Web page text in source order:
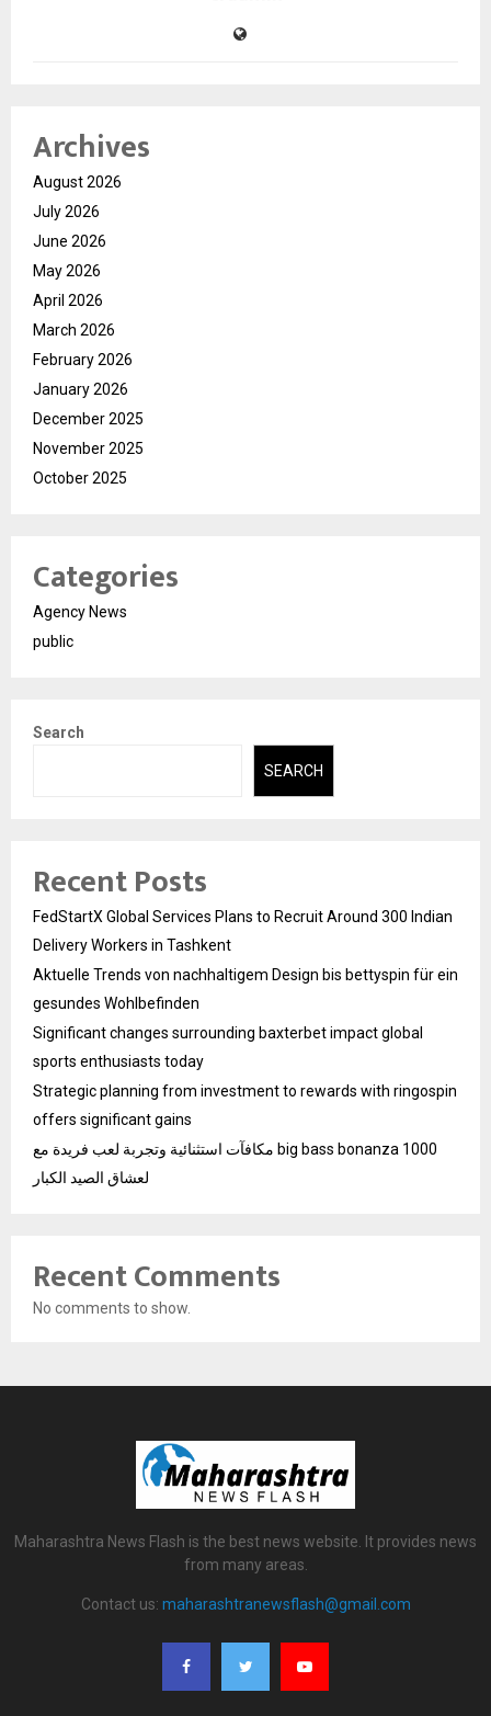
Archives
August 2026
July 2026
June 2026
May 2026
April 2026
March 2026
February 2026
January 2026
December 2025
November 2025
October 2025
Categories
Agency News
public
Search
SEARCH
Recent Posts
FedStartX Global Services Plans to Recruit Around 300 Indian
Delivery Workers in Tashkent
Aktuelle Trends von nachhaltigem Design bis bettyspin für ein
gesundes Wohlbefinden
Significant changes surrounding baxterbet impact global
sports enthusiasts today
Strategic planning from investment to rewards with ringospin
offers significant gains
مكافآت استثنائية وتجربة لعب فريدة مع big bass bonanza 1000
لعشاق الصيد الكبار
Recent Comments
No comments to show.
Maharashtra News Flash is the best news website. It provides news
from many areas.
Contact us: maharashtranewsflash@gmail.com